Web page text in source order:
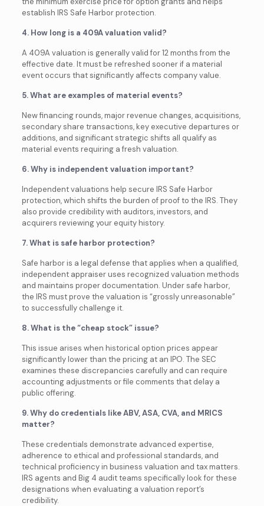
establish IRS Safe Harbor protection.
4. How long is a 409A valuation valid?
A 409A valuation is generally valid for 12 months from the
effective date. It must be refreshed sooner if a material
event occurs that significantly affects company value.
5. What are examples of material events?
New financing rounds, major revenue changes, acquisitions,
secondary share transactions, key executive departures or
additions, and significant strategic shifts all qualify as
material events requiring a fresh valuation.
6. Why is independent valuation important?
Independent valuations help secure IRS Safe Harbor
protection, which shifts the burden of proof to the IRS. They
also provide credibility with auditors, investors, and
acquirers reviewing your equity history.
7. What is safe harbor protection?
Safe harbor is a legal defense that applies when a qualified,
independent appraiser uses recognized valuation methods
and maintains proper documentation. Under safe harbor,
the IRS must prove the valuation is “grossly unreasonable”
to successfully challenge it.
8. What is the “cheap stock” issue?
This issue arises when historical option prices appear
significantly lower than the pricing at an IPO. The SEC
examines these discrepancies carefully and can require
accounting adjustments or file comments that delay a
public offering.
9. Why do credentials like ABV, ASA, CVA, and MRICS
matter?
These credentials demonstrate advanced expertise,
adherence to ethical and professional standards, and
technical proficiency in business valuation and tax matters.
IRS agents and Big 4 audit teams specifically look for these
designations when evaluating a valuation report’s
credibility.